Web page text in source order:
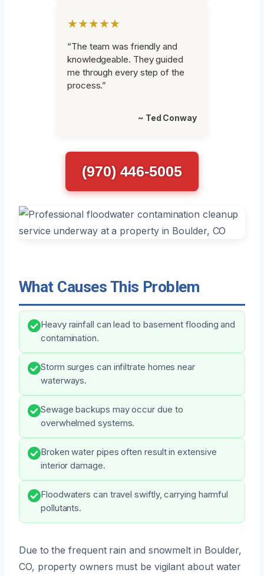
★★★★★
“The team was friendly and
knowledgeable. They guided
me through every step of the
process.”
~ Ted Conway
(970) 446-5005
What Causes This Problem
Heavy rainfall can lead to basement flooding and
contamination.
Storm surges can infiltrate homes near
waterways.
Sewage backups may occur due to
overwhelmed systems.
Broken water pipes often result in extensive
interior damage.
Floodwaters can travel swiftly, carrying harmful
pollutants.
Due to the frequent rain and snowmelt in Boulder,
CO, property owners must be vigilant about water